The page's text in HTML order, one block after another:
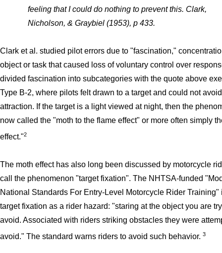
feeling that I could do nothing to prevent this. Clark,
Nicholson, & Graybiel (1953), p 433.
Clark et al. studied pilot errors due to "fascination,"
object or task that caused loss of voluntary control over
divided fascination into subcategories with the quote above
Type B-2, where pilots felt drawn to a target and could not
attraction. If the target is a light viewed at night, then the
now called the "moth to the flame effect" or more often simply
effect."2
The moth effect has also long been discussed by motorcycle
call the phenomenon "target fixation". The NHTSA-funded
National Standards For Entry-Level Motorcycle Rider Training"
target fixation as a rider hazard: "staring at the object you are
avoid. Associated with riders striking obstacles they were
avoid." The standard warns riders to avoid such behavior. 3